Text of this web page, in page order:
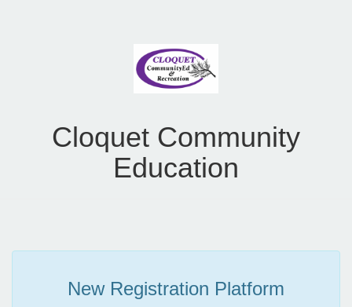
Cloquet Community
Education
New Registration Platform